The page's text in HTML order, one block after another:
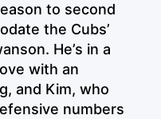
to second
the Cubs’
He’s in a
with an
and Kim, who
numbers